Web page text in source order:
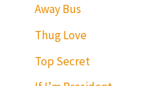
Away Bus
Thug Love
Top Secret